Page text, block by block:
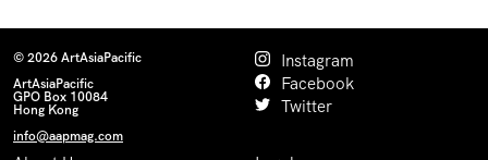
© 2026 ArtAsiaPacific
ArtAsiaPacific
GPO Box 10084
Hong Kong
info@aapmag.com
Instagram
Facebook
Twitter